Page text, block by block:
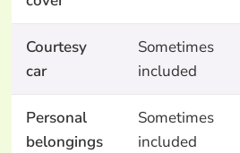
Courtesy
car
Sometimes
included
Personal
belongings
Sometimes
included